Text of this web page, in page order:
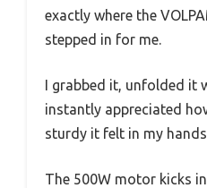
exactly where the
stepped in for me.
I grabbed it, unfolded it
instantly appreciated
sturdy it felt in my
The 500W motor kicks